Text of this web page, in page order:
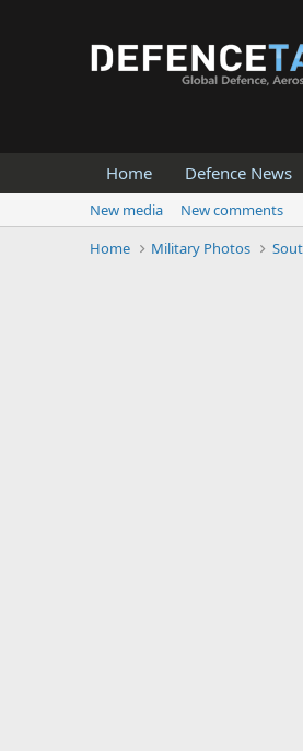
Home Defence News
New media
New comments
Home
Military Photos